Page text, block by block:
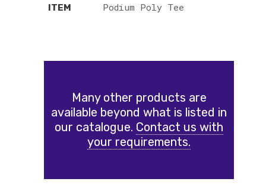
ITEM Podium Poly Tee
Many other products are
available beyond what is listed in
our catalogue. Contact us with
your requirements.